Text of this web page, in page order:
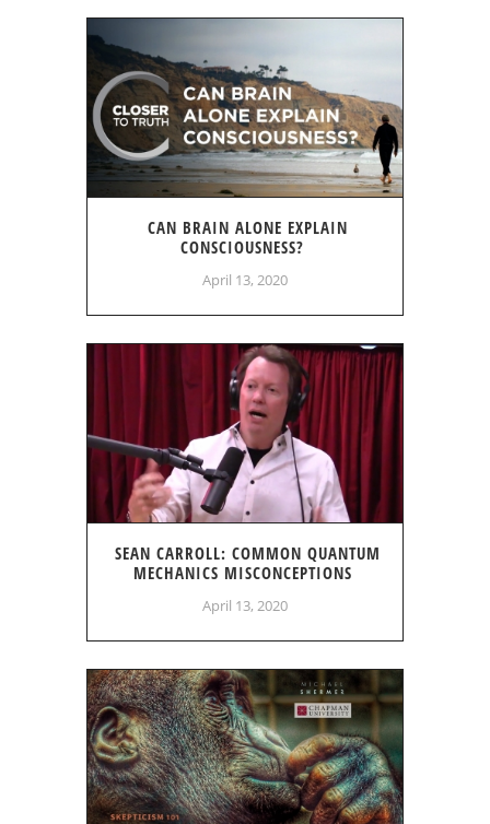
CAN BRAIN ALONE EXPLAIN
CONSCIOUSNESS?
April 13, 2020
SEAN CARROLL: COMMON QUANTUM
MECHANICS MISCONCEPTIONS
April 13, 2020